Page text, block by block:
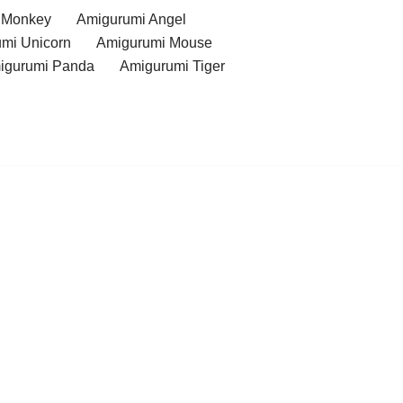
Amigurumi Angel
Unicorn
Amigurumi Mouse
Panda
Amigurumi Tiger